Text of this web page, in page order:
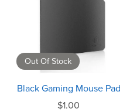
Out Of Stock
Black Gaming Mouse Pad
$1.00